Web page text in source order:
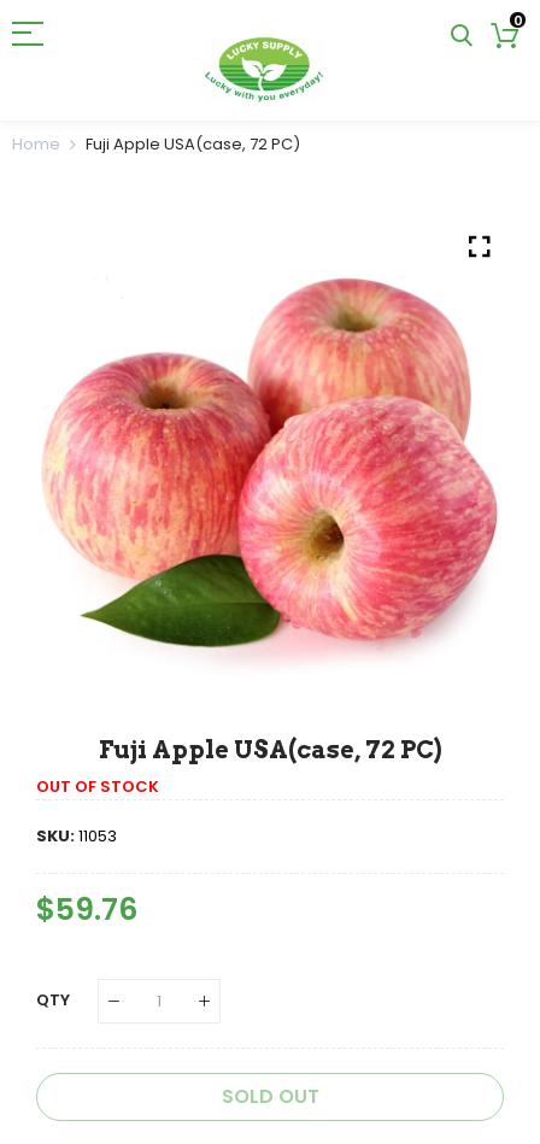
0
Home Fuji Apple USA(case, 72 PC)
Fuji Apple USA(case, 72 PC)
OUT OF STOCK
SKU:11053
Regular
Price
$59.76
QTY
SOLD OUT